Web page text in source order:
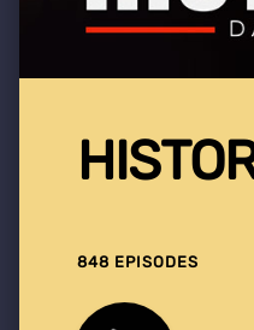
848 EPISODES